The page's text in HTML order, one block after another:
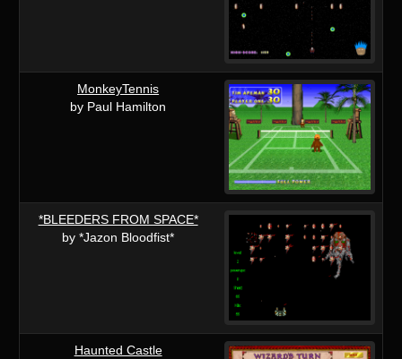
MonkeyTennis
by Paul Hamilton
*BLEEDERS FROM SPACE*
by *Jazon Bloodfist*
Haunted Castle